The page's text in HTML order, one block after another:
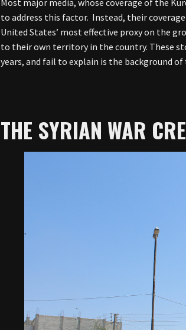
to address this factor. Instead, their
United States’ most effective proxy on the
to their own territory in the country. These
years, and fail to explain is the background
THE SYRIAN WAR